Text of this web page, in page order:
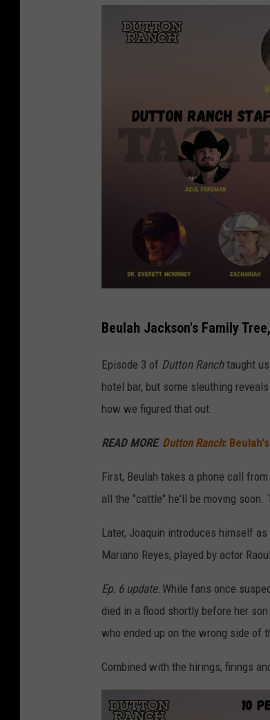
m
e
r
s
n
M
l
e
r
a
Beulah Jackson's Family
Episode 3 of Dutton Ranchtaught us
hotel bar, but some sleuthing
how we figured that out.
READ MORE: Dutton Ranch:
First, Beulah takes a phone call
all the "cattle" he'll be moving
Later, Joaquin introduces himself
Mariano Reyes, played by actor
Ep. 6 update: While fans once
died in a flood shortly before her
who ended up on the wrong side of
Combined with the hirings, firings